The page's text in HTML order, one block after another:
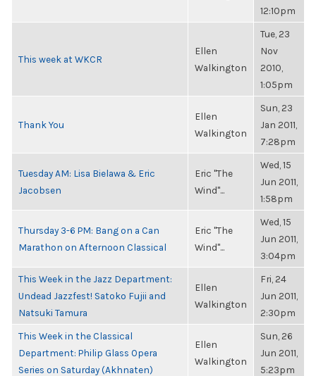
12:10pm
This week at WKCR
Ellen
Walkington
Tue, 23
Nov
2010,
1:05pm
Thank You
Ellen
Walkington
Sun, 23
Jan 2011,
7:28pm
Tuesday AM: Lisa Bielawa & Eric
Jacobsen
Eric "The
Wind"...
Wed, 15
Jun 2011,
1:58pm
Thursday 3-6 PM: Bang on a Can
Marathon on Afternoon Classical
Eric "The
Wind"...
Wed, 15
Jun 2011,
3:04pm
This Week in the Jazz Department:
Undead Jazzfest! Satoko Fujii and
Natsuki Tamura
Ellen
Walkington
Fri, 24
Jun 2011,
2:30pm
This Week in the Classical
Department: Philip Glass Opera
Series on Saturday (Akhnaten)
Ellen
Walkington
Sun, 26
Jun 2011,
5:23pm